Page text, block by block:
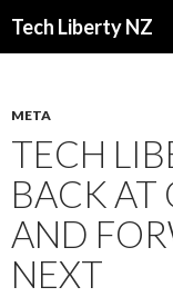
Tech Liberty NZ
META
TECH
BACK AT
AND
NEXT